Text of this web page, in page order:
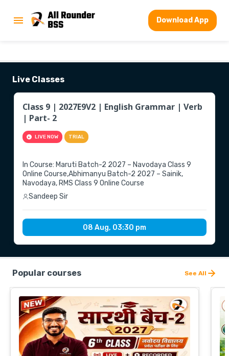
Download App
Live Classes
Class 9 | 2027E9V2 | English Grammar | Verb
| Part- 2
▶ LIVE NOW TRIAL
In Course: Maruti Batch-2 2027 – Navodaya Class 9
Online Course,Abhimanyu Batch-2 2027 – Sainik,
Navodaya, RMS Class 9 Online Course
Sandeep Sir
08 Aug, 03:30 pm
Popular courses See All